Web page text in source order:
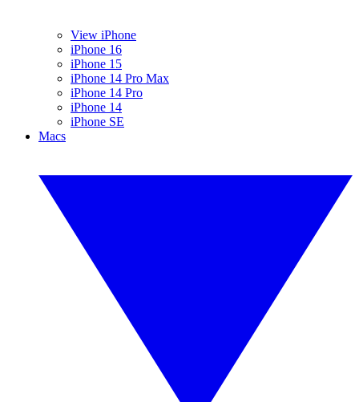
View iPhone
iPhone 16
iPhone 15
iPhone 14 Pro Max
iPhone 14 Pro
iPhone 14
iPhone SE
Macs